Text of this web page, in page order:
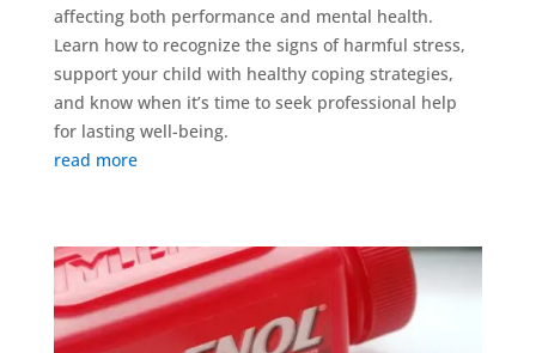
affecting both performance and mental health.
Learn how to recognize the signs of harmful stress,
support your child with healthy coping strategies,
and know when it’s time to seek professional help
for lasting well-being.
read more